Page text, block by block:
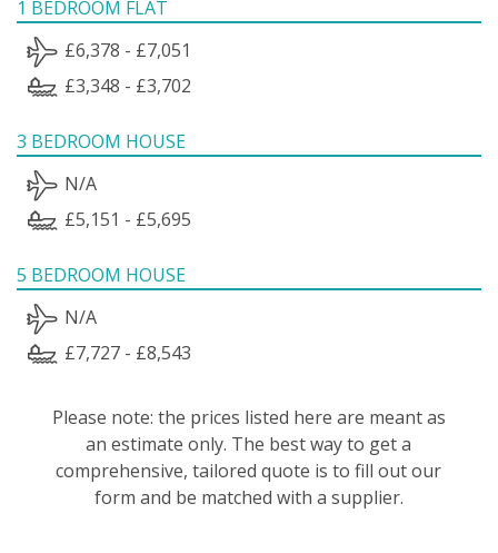
1 BEDROOM FLAT
£6,378 - £7,051
£3,348 - £3,702
3 BEDROOM HOUSE
N/A
£5,151 - £5,695
5 BEDROOM HOUSE
N/A
£7,727 - £8,543
Please note: the prices listed here are meant as
an estimate only. The best way to get a
comprehensive, tailored quote is to fill out our
form and be matched with a supplier.